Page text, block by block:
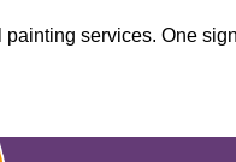
services. One